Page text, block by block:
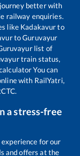
better with
railway enquiries.
like Kadakavurto
toGuruvayur
list of
train status,
You can
with RailYatri,
a stress-free
experience for our
and offers at the